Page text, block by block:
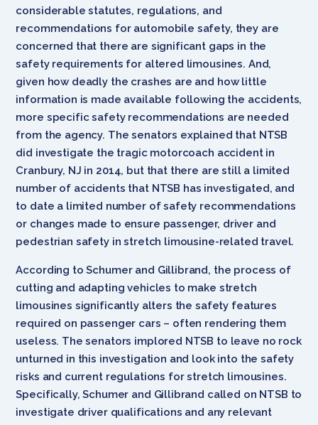
considerable statutes, regulations, and
recommendations for automobile safety, they are
concerned that there are significant gaps in the
safety requirements for altered limousines. And,
given how deadly the crashes are and how little
information is made available following the accidents,
more specific safety recommendations are needed
from the agency. The senators explained that NTSB
did investigate the tragic motorcoach accident in
Cranbury, NJ in 2014, but that there are still a limited
number of accidents that NTSB has investigated, and
to date a limited number of safety recommendations
or changes made to ensure passenger, driver and
pedestrian safety in stretch limousine-related travel.
According to Schumer and Gillibrand, the process of
cutting and adapting vehicles to make stretch
limousines significantly alters the safety features
required on passenger cars – often rendering them
useless. The senators implored NTSB to leave no rock
unturned in this investigation and look into the safety
risks and current regulations for stretch limousines.
Specifically, Schumer and Gillibrand called on NTSB to
investigate driver qualifications and any relevant